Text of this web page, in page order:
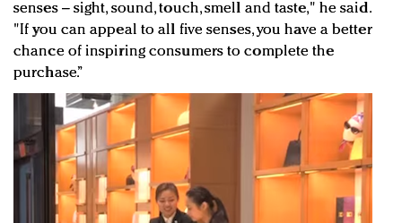
senses – sight, sound, touch, smell and taste," he said.
"If you can appeal to all five senses, you have a better
chance of inspiring consumers to complete the
purchase.”